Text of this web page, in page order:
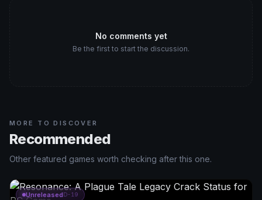
No comments yet
Be the first to start the discussion.
MORE TO DISCOVER
Recommended
Other featured games worth checking after this one.
UnreleasedD-19